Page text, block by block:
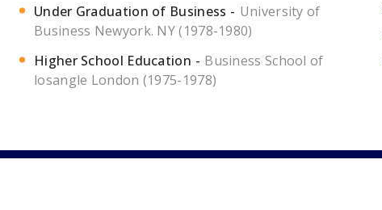
Under Graduation of Business
University of
Business Newyork. NY (1978-1980)
Higher School Education
Business School of
losangle London (1975-1978)